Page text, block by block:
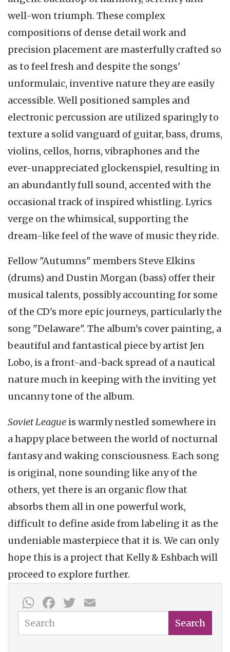
well-won triumph. These complex
compositions of dense detail work and
precision placement are masterfully crafted so
as to feel fresh and despite the songs'
unformulaic, inventive nature they are easily
accessible. Well positioned samples and
electronic percussion are utilized sparingly to
texture a solid vanguard of guitar, bass, drums,
violins, cellos, horns, vibraphones and the
ever-unappreciated glockenspiel, resulting in
an abundantly full sound, accented with the
occasional track of inspired whistling. Lyrics
verge on the whimsical, supporting the
dream-like feel of the wave of music they ride.
Fellow "Autumns" members Steve Elkins
(drums) and Dustin Morgan (bass) offer their
musical talents, possibly accounting for some
of the CD's more epic journeys, particularly the
song "Delaware". The album's cover painting, a
beautiful and fantastical piece by artist Jen
Lobo, is a front-and-back spread of a nautical
nature much in keeping with the inviting yet
uncanny tone of the album.
Soviet League is warmly nestled somewhere in
a happy place between the world of nocturnal
fantasy and waking consciousness. Each song
is original, none sounding like any of the
others, yet there is an organic flow that
absorbs them all in one powerful work,
difficult to define aside from labeling it as the
undeniable masterpiece that it is. We can only
hope this is a project that Kelly & Eshbach will
proceed to explore further.
WhatsApp
Facebook
Twitter
Search Search